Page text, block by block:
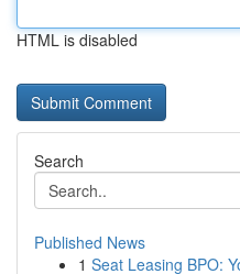
HTML is disabled
Search
Published News
1 Seat Leasing BPO: